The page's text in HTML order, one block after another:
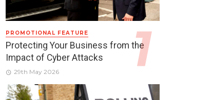
PROMOTIONAL FEATURE
Protecting Your Business from the
Impact of Cyber Attacks
29th May 2026